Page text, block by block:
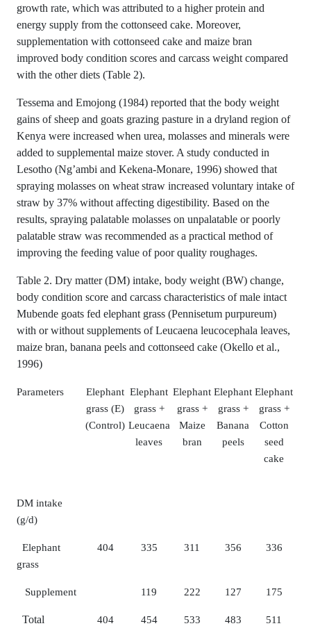
growth rate, which was attributed to a higher protein and
energy supply from the cottonseed cake. Moreover,
supplementation with cottonseed cake and maize bran
improved body condition scores and carcass weight compared
with the other diets (Table 2).
Tessema and Emojong (1984) reported that the body weight
gains of sheep and goats grazing pasture in a dryland region of
Kenya were increased when urea, molasses and minerals were
added to supplemental maize stover. A study conducted in
Lesotho (Ng’ambi and Kekena-Monare, 1996) showed that
spraying molasses on wheat straw increased voluntary intake of
straw by 37% without affecting digestibility. Based on the
results, spraying palatable molasses on unpalatable or poorly
palatable straw was recommended as a practical method of
improving the feeding value of poor quality roughages.
Table 2. Dry matter (DM) intake, body weight (BW) change,
body condition score and carcass characteristics of male intact
Mubende goats fed elephant grass (Pennisetum purpureum)
with or without supplements of Leucaena leucocephala leaves,
maize bran, banana peels and cottonseed cake (Okello et al.,
1996)
Parameters
Elephant
grass (E)
(Control)
Elephant
grass +
Leucaena
leaves
Elephant
grass +
Maize
bran
Elephant
grass +
Banana
peels
Elephant
grass +
Cotton
seed
cake
DM intake
(g/d)
Elephant
grass
404 335 311 356 336
Supplement 119 222 127 175
Total 404 454 533 483 511